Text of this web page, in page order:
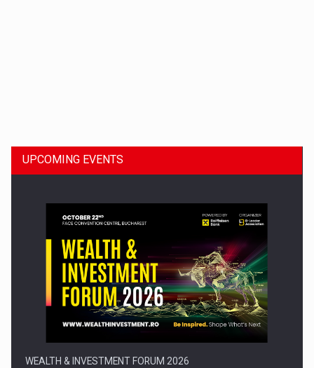
Press release: Part-time jobs are starting to appear again…
UPCOMING EVENTS
WEALTH & INVESTMENT FORUM 2026